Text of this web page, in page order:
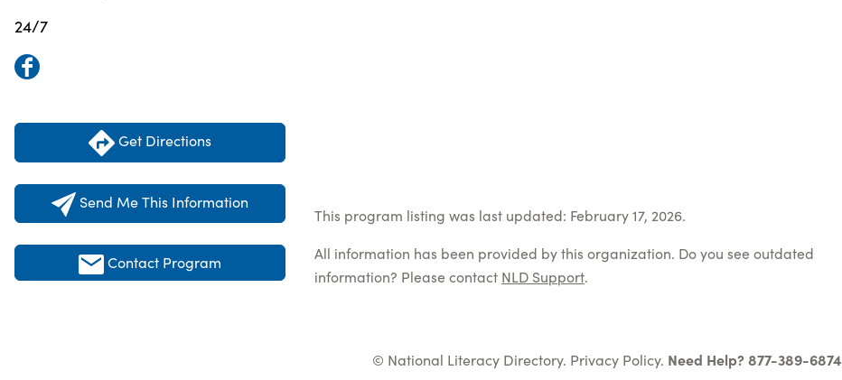
24/7
Get Directions
Send Me This Information
Contact Program
This program listing was last updated: February 17, 2026.
All information has been provided by this organization. Do you see outdated
information? Please contact NLD Support.
© National Literacy Directory. Privacy Policy. Need Help? 877-389-6874